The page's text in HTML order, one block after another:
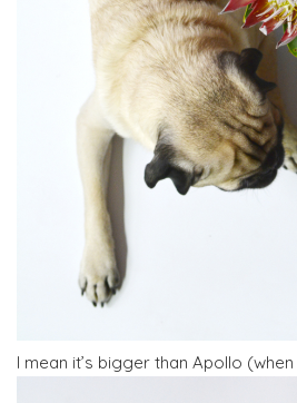
I mean it’s bigger than Apollo